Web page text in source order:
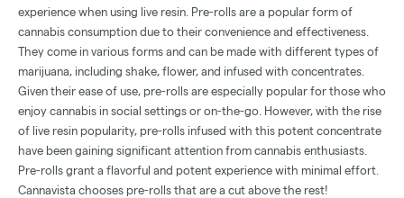
experience when using live resin. Pre-rolls are a popular form of
cannabis consumption due to their convenience and effectiveness.
They come in various forms and can be made with different types of
marijuana, including shake, flower, and infused with concentrates.
Given their ease of use, pre-rolls are especially popular for those who
enjoy cannabis in social settings or on-the-go. However, with the rise
of live resin popularity, pre-rolls infused with this potent concentrate
have been gaining significant attention from cannabis enthusiasts.
Pre-rolls grant a flavorful and potent experience with minimal effort.
Cannavista chooses pre-rolls that are a cut above the rest!